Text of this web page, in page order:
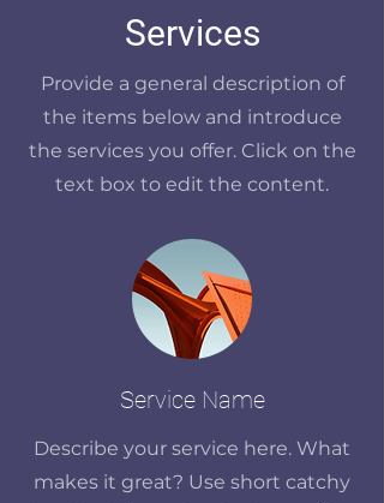
Services
Provide a general description of
the items below and introduce
the services you offer. Click on the
text box to edit the content.
Service Name
Describe your service here. What
makes it great? Use short catchy